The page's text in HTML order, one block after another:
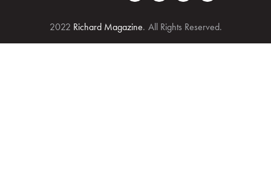
2022 Richard Magazine. All Rights Reserved.